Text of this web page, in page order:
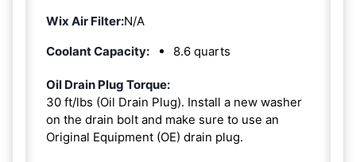
Wix Air Filter:N/A
Coolant Capacity:
8.6 quarts
Oil Drain Plug Torque:
30 ft/lbs (Oil Drain Plug). Install a new washer
on the drain bolt and make sure to use an
Original Equipment (OE) drain plug.